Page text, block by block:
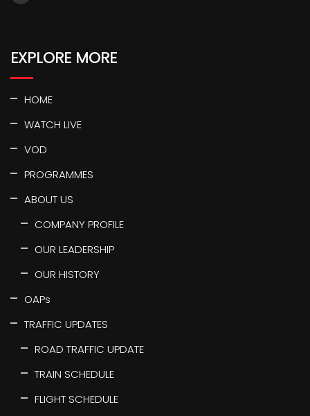
EXPLORE MORE
HOME
WATCH LIVE
VOD
PROGRAMMES
ABOUT US
COMPANY PROFILE
OUR LEADERSHIP
OUR HISTORY
OAPs
TRAFFIC UPDATES
ROAD TRAFFIC UPDATE
TRAIN SCHEDULE
FLIGHT SCHEDULE